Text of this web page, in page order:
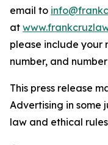
email to
at
please include your
number, and
This press release
Advertising in some
law and ethical